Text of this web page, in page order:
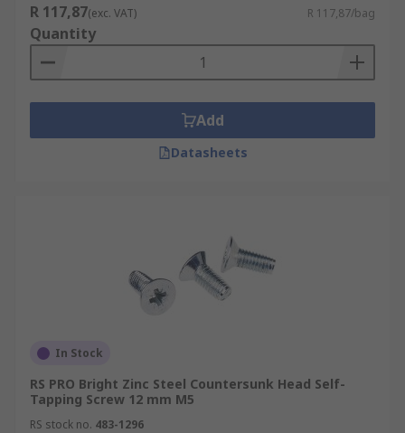
R 117,87(exc. VAT) R 117,87/bag
Quantity
Add
Datasheets
In Stock
RS PRO Bright Zinc Steel Countersunk Head Self-
Tapping Screw 12 mm M5
RS stock no. 483-1296